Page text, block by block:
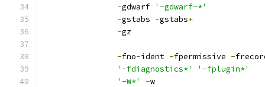
-gdwarf '-gdwarf-*'
-gstabs -gstabs+
-gz
-fno-ident -fpermissive -
'-fdiagnostics*'
'-fplugin*'
'-W*'
-w